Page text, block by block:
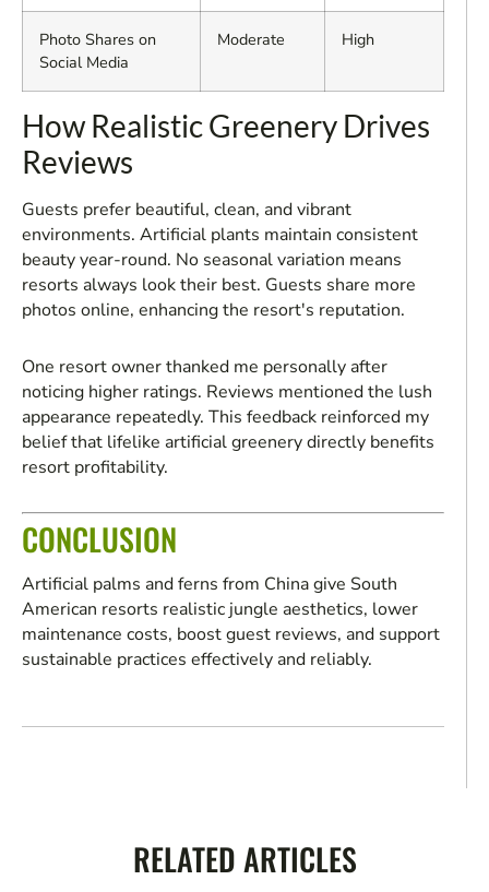
Photo Shares on
Social Media
Moderate High
How Realistic Greenery Drives
Reviews
Guests prefer beautiful, clean, and vibrant
environments. Artificial plants maintain consistent
beauty year-round. No seasonal variation means
resorts always look their best. Guests share more
photos online, enhancing the resort's reputation.
One resort owner thanked me personally after
noticing higher ratings. Reviews mentioned the lush
appearance repeatedly. This feedback reinforced my
belief that lifelike artificial greenery directly benefits
resort profitability.
CONCLUSION
Artificial palms and ferns from China give South
American resorts realistic jungle aesthetics, lower
maintenance costs, boost guest reviews, and support
sustainable practices effectively and reliably.
RELATED ARTICLES